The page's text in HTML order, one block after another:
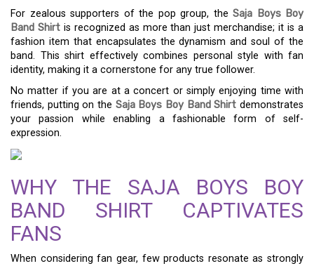
For zealous supporters of the pop group, the Saja Boys Boy
Band Shirt is recognized as more than just merchandise; it is a
fashion item that encapsulates the dynamism and soul of the
band. This shirt effectively combines personal style with fan
identity, making it a cornerstone for any true follower.
No matter if you are at a concert or simply enjoying time with
friends, putting on the Saja Boys Boy Band Shirt demonstrates
your passion while enabling a fashionable form of self-
expression.
WHY THE SAJA BOYS BOY
BAND SHIRT CAPTIVATES
FANS
When considering fan gear, few products resonate as strongly